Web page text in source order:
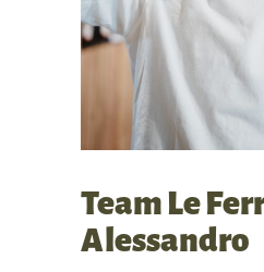
Team Le
Alessandro